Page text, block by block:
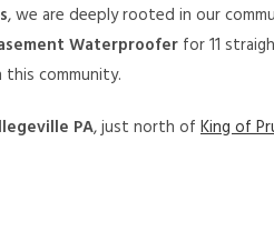
, we are deeply rooted in our
Waterproofer for 11
community.
PA, just north of King of